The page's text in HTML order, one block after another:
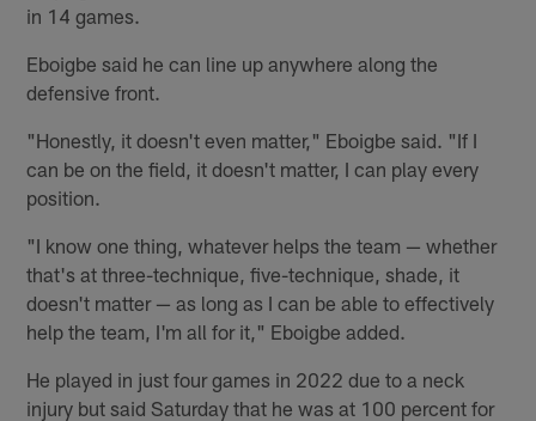
in 14 games.
Eboigbe said he can line up anywhere along the
defensive front.
"Honestly, it doesn't even matter," Eboigbe said. "If I
can be on the field, it doesn't matter, I can play every
position.
"I know one thing, whatever helps the team — whether
that's at three-technique, five-technique, shade, it
doesn't matter — as long as I can be able to effectively
help the team, I'm all for it," Eboigbe added.
He played in just four games in 2022 due to a neck
injury but said Saturday that he was at 100 percent for